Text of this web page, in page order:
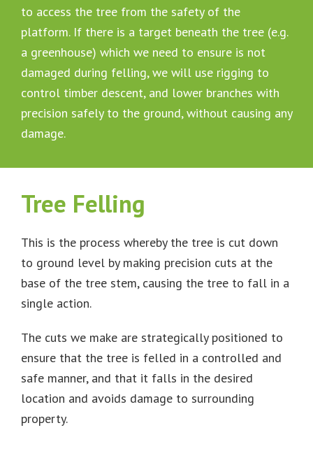
to access the tree from the safety of the
platform. If there is a target beneath the tree (e.g.
a greenhouse) which we need to ensure is not
damaged during felling, we will use rigging to
control timber descent, and lower branches with
precision safely to the ground, without causing any
damage.
Tree Felling
This is the process whereby the tree is cut down
to ground level by making precision cuts at the
base of the tree stem, causing the tree to fall in a
single action.
The cuts we make are strategically positioned to
ensure that the tree is felled in a controlled and
safe manner, and that it falls in the desired
location and avoids damage to surrounding
property.